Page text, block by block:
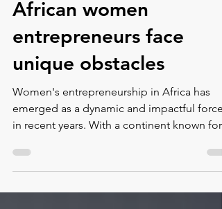
Jul 4, 2023
6 min read
African women
entrepreneurs face
unique obstacles
Women's entrepreneurship in Africa has
emerged as a dynamic and impactful force
in recent years. With a continent known for
its diverse cult